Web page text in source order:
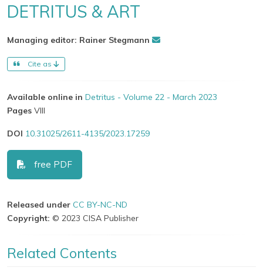
DETRITUS & ART
Managing editor: Rainer Stegmann
Cite as
Available online in Detritus - Volume 22 - March 2023
Pages VIII
DOI 10.31025/2611-4135/2023.17259
free PDF
Released under CC BY-NC-ND
Copyright: © 2023 CISA Publisher
Related Contents